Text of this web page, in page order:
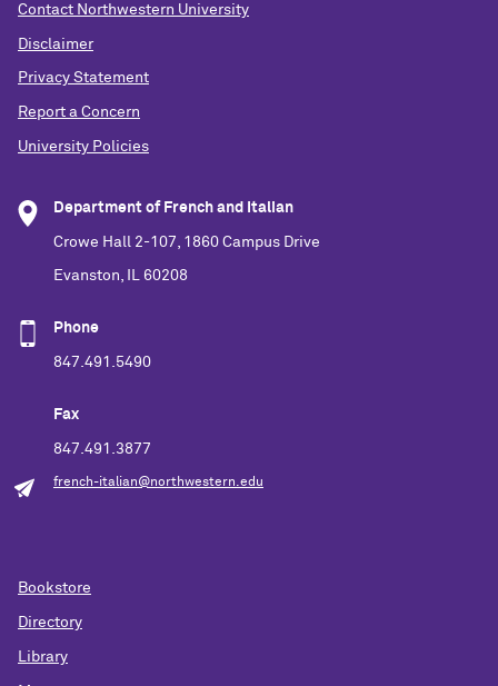
Contact Northwestern University
Disclaimer
Privacy Statement
Report a Concern
University Policies
Department of French and Italian
Crowe Hall 2-107, 1860 Campus Drive
Evanston, IL 60208
Phone
847.491.5490
Fax
847.491.3877
french-italian@northwestern.edu
Bookstore
Directory
Library